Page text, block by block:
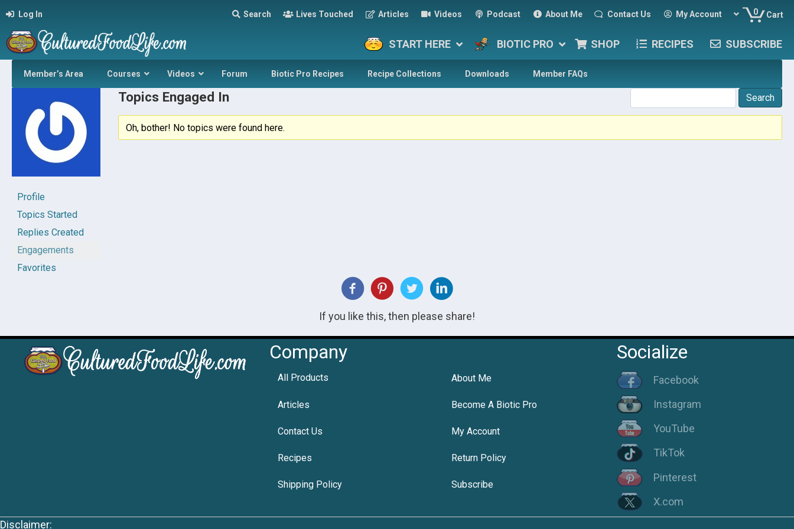
Log In Search Lives Touched Articles Videos Podcast About Me Contact Us My Account 0 Cart
START HERE BIOTIC PRO SHOP RECIPES SUBSCRIBE
Member’s Area Courses Videos Forum Biotic Pro Recipes Recipe Collections Downloads Member FAQs
Profile
Topics Started
Replies Created
Engagements
Favorites
Topics Engaged In
Oh, bother! No topics were found here.
If you like this, then please share!
Company
All Products About Me
Articles Become A Biotic Pro
Contact Us My Account
Recipes Return Policy
Shipping Policy Subscribe
Socialize
Facebook
Instagram
YouTube
TikTok
Pinterest
X.com
Disclaimer: